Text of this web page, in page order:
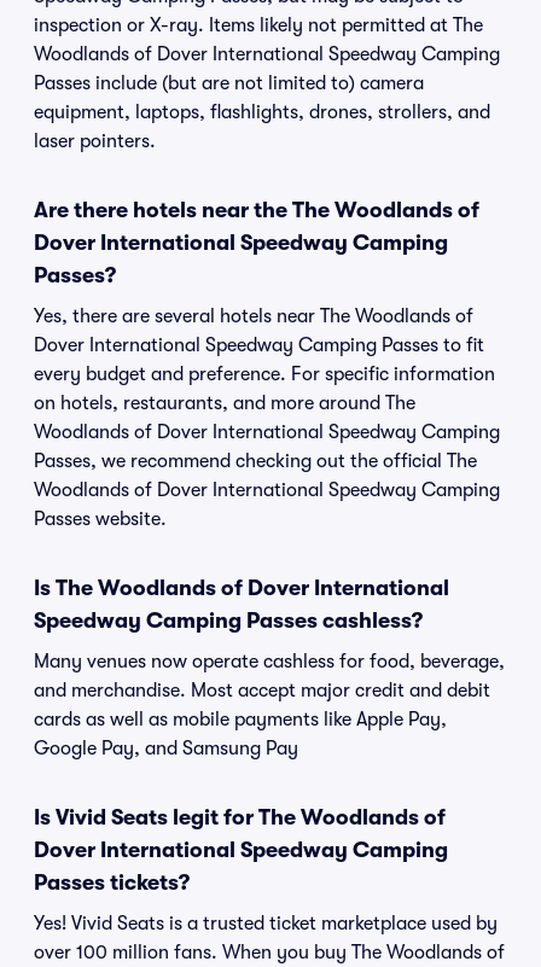
inspection or X-ray. Items likely not permitted at The
Woodlands of Dover International Speedway Camping
Passes include (but are not limited to) camera
equipment, laptops, flashlights, drones, strollers, and
laser pointers.
Are there hotels near the The Woodlands of
Dover International Speedway Camping
Passes?
Yes, there are several hotels near The Woodlands of
Dover International Speedway Camping Passes to fit
every budget and preference. For specific information
on hotels, restaurants, and more around The
Woodlands of Dover International Speedway Camping
Passes, we recommend checking out the official The
Woodlands of Dover International Speedway Camping
Passes website.
Is The Woodlands of Dover International
Speedway Camping Passes cashless?
Many venues now operate cashless for food, beverage,
and merchandise. Most accept major credit and debit
cards as well as mobile payments like Apple Pay,
Google Pay, and Samsung Pay
Is Vivid Seats legit for The Woodlands of
Dover International Speedway Camping
Passes tickets?
Yes! Vivid Seats is a trusted ticket marketplace used by
over 100 million fans. When you buy The Woodlands of